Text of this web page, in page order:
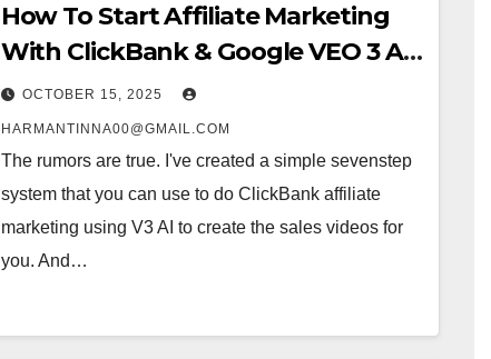
How To Start Affiliate Marketing
With ClickBank & Google VEO 3 AI
(Step-By-Step Guide)
OCTOBER 15, 2025
HARMANTINNA00@GMAIL.COM
The rumors are true. I've created a simple sevenstep
system that you can use to do ClickBank affiliate
marketing using V3 AI to create the sales videos for
you. And…